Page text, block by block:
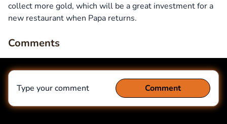
collect more gold, which will be a great investment for a
new restaurant when Papa returns.
Comments
Type your comment Comment